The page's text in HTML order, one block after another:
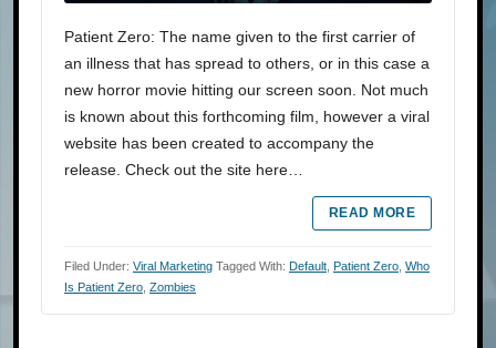
Patient Zero: The name given to the first carrier of
an illness that has spread to others, or in this case a
new horror movie hitting our screen soon. Not much
is known about this forthcoming film, however a viral
website has been created to accompany the
release. Check out the site here…
READ MORE
Filed Under: Viral Marketing Tagged With: Default Patient Zero Who
Is Patient Zero Zombies